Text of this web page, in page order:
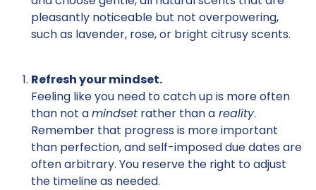
pleasantly noticeable but not overpowering,
such as lavender, rose, or bright citrusy scents.
Refresh your mindset.
Feeling like you need to catch up is more often
than not amindset rather than a reality.
Remember that progress is more important
than perfection, and self-imposed due dates are
often arbitrary. You reserve the right to adjust
the timeline as needed.